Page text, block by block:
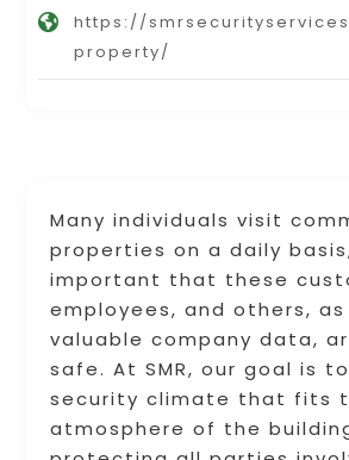
Many individuals visit
properties on a daily
important that these
employees, and others, as
valuable company data,
safe. At SMR, our goal is
security climate that fits
atmosphere of the
https://
property/